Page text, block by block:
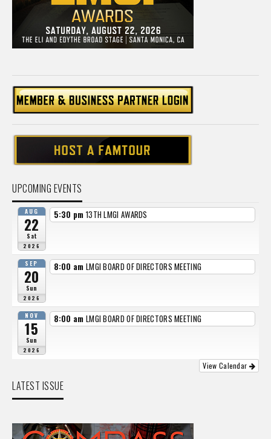
UPCOMING EVENTS
AUG
22
Sat
2026
5:30 pm 13TH LMGI AWARDS
SEP
20
Sun
2026
8:00 am LMGI BOARD OF DIRECTORS MEETING
NOV
15
Sun
2026
8:00 am LMGI BOARD OF DIRECTORS MEETING
View Calendar
LATEST ISSUE